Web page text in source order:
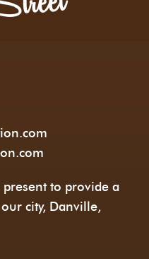
to provide a
city, Danville,